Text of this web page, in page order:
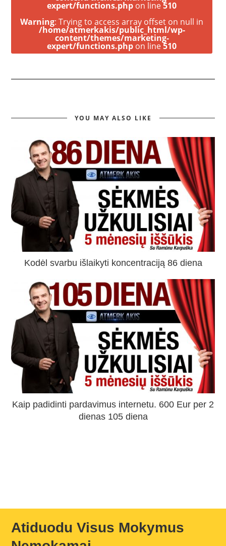
expert/functions.php on line510
Warning: Trying to access array offset on null in
/home/atmerkakis/public_html/wp-
content/themes/marketing-
expert/functions.php on line510
YOU MAY ALSO LIKE
Kodėl svarbu išlaikyti koncentraciją 86 diena
Kaip padidinti pardavimus internetu. 600 Eur per 2
dienas 105 diena
Atiduodu Visus Mokymus